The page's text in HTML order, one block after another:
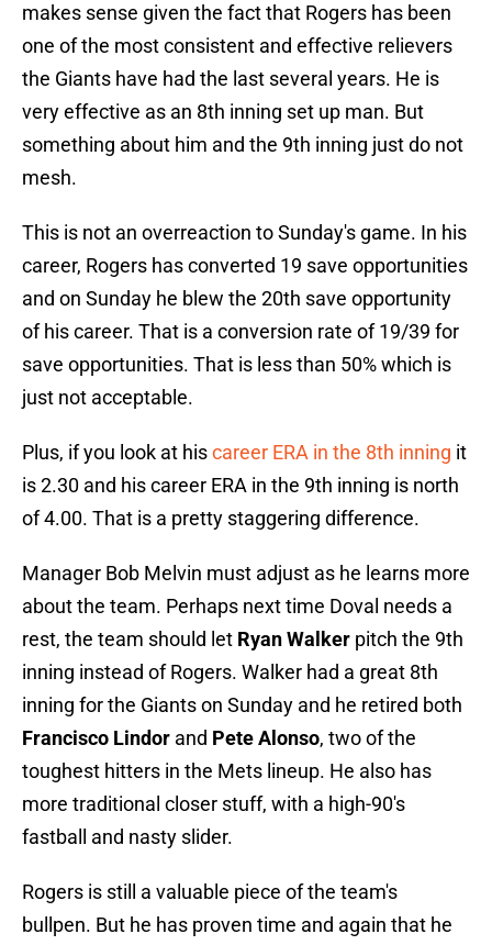
makes sense given the fact that Rogers has been
one of the most consistent and effective relievers
the Giants have had the last several years. He is
very effective as an 8th inning set up man. But
something about him and the 9th inning just do not
mesh.
This is not an overreaction to Sunday's game. In his
career, Rogers has converted 19 save opportunities
and on Sunday he blew the 20th save opportunity
of his career. That is a conversion rate of 19/39 for
save opportunities. That is less than 50% which is
just not acceptable.
Plus, if you look at hiscareer ERA in the 8th inning it
is 2.30 and his career ERA in the 9th inning is north
of 4.00. That is a pretty staggering difference.
Manager Bob Melvin must adjust as he learns more
about the team. Perhaps next time Doval needs a
rest, the team should let Ryan Walker pitch the 9th
inning instead of Rogers. Walker had a great 8th
inning for the Giants on Sunday and he retired both
Francisco Lindor and Pete Alonso, two of the
toughest hitters in the Mets lineup. He also has
more traditional closer stuff, with a high-90's
fastball and nasty slider.
Rogers is still a valuable piece of the team's
bullpen. But he has proven time and again that he